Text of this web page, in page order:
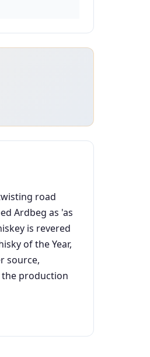
road
Ardbeg as 'as
is revered
of the Year,
source,
production